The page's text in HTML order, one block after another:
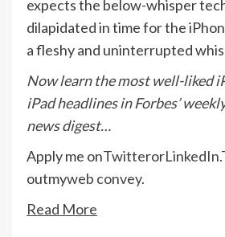
expects the below-whisper
dilapidated in time for the
a fleshy and uninterrupted
Now learn the most well-liked
iPad headlines in Forbes’
news digest…
Apply me onTwitterorLinkedIn.
outmyweb convey.
Read More